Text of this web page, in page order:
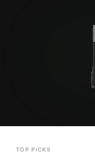
TOP PICKS